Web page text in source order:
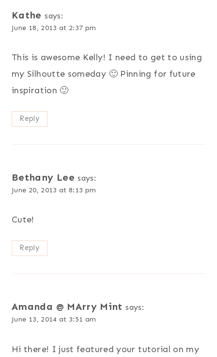
Kathe says:
June 18, 2013 at 2:37 pm
This is awesome Kelly! I need to get to using
my Silhoutte someday 🙂 Pinning for future
inspiration 🙂
Reply
Bethany Lee says:
June 20, 2013 at 8:13 pm
Cute!
Reply
Amanda @ MArry Mint says:
June 13, 2014 at 3:51 am
Hi there! I just featured your tutorial on my